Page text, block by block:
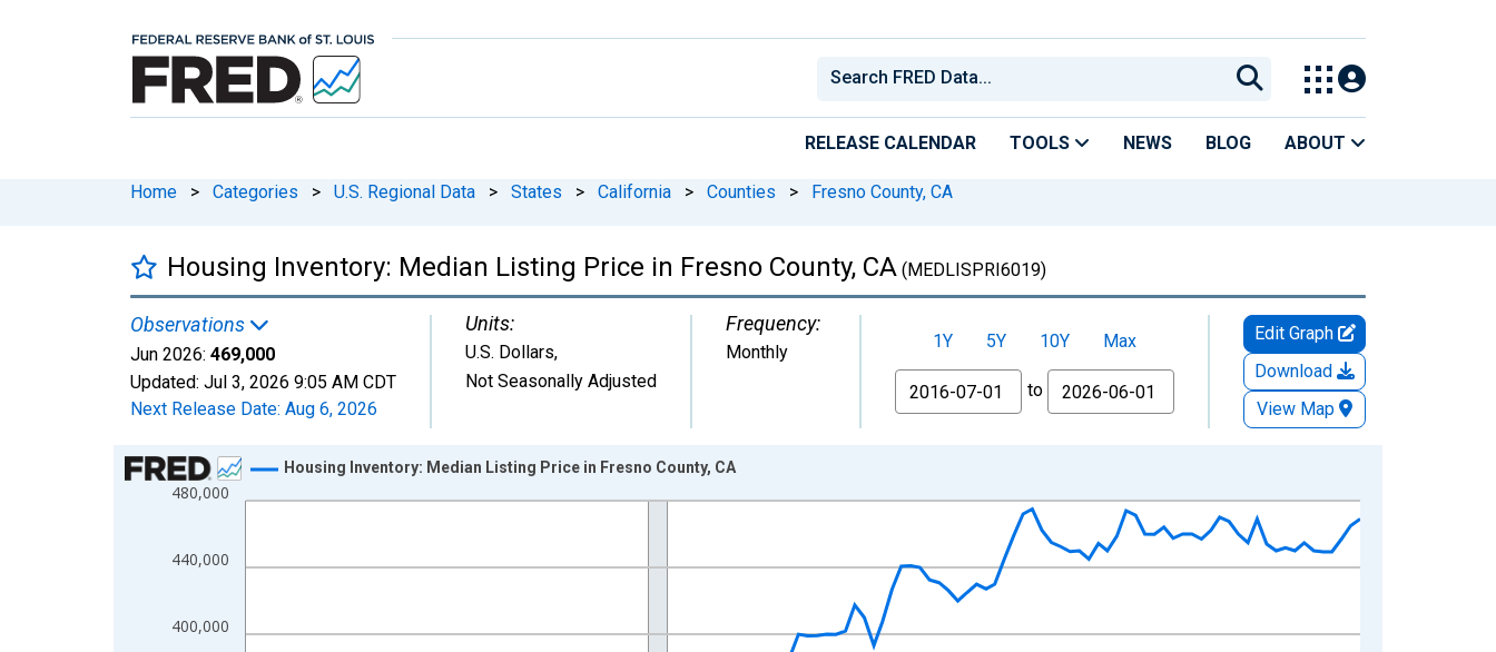
RELEASE CALENDAR TOOLS NEWS BLOG ABOUT
Home > Categories > U.S. Regional Data > States > California > Counties > Fresno County, CA
Housing Inventory: Median Listing Price in Fresno County, CA (MEDLISPRI6019)
Observations
Jun 2026: 469,000
Updated: Jul 3, 2026 9:05 AM CDT
Next Release Date: Aug 6, 2026
Units:
U.S. Dollars,
Not Seasonally Adjusted
Frequency:
Monthly 1Y 5Y 10Y
Max
From
to
Edit Graph
Download
View Map
Chart
Line chart with 120 data points.
The chart has 1 X axis displaying xAxis. Data ranges from 2016-07-01 2:00:00 to 2026-06-01 1:00:00.
400,000
440,000
480,000
Housing Inventory: Median Listing Price in Fresno County, CA